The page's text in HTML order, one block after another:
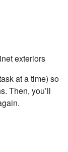
exteriors
at a time) so
Then, you’ll